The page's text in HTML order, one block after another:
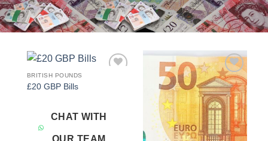
BRITISH POUNDS
£20 GBP Bills
CHAT WITH
Add to
wishlist